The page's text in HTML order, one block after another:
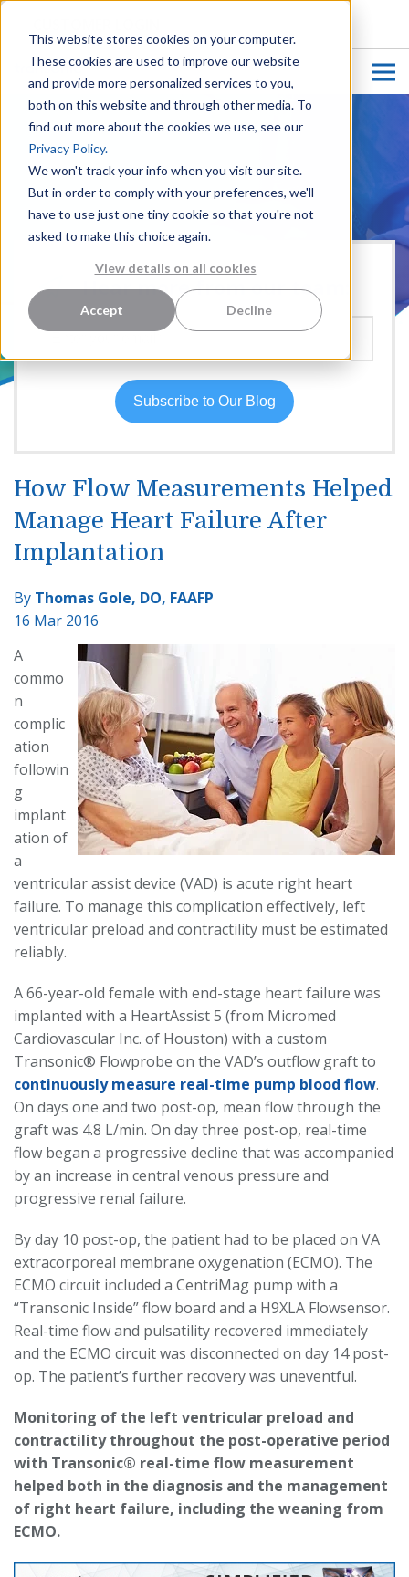
This website stores cookies on your computer.
These cookies are used to improve our website
and provide more personalized services to you,
both on this website and through other media. To
find out more about the cookies we use, see our
Privacy Policy.
We won't track your info when you visit our site.
But in order to comply with your preferences, we'll
have to use just one tiny cookie so that you're not
asked to make this choice again.
View details on all cookies
Accept Decline
Hear more from our team:
How Flow Measurements Helped
Manage Heart Failure After
Implantation
By Thomas Gole, DO, FAAFP
16 Mar 2016
A
commo
n
complic
ation
followin
g
implant
ation of
a
ventricular assist device (VAD) is acute right heart
failure. To manage this complication effectively, left
ventricular preload and contractility must be estimated
reliably.
A 66-year-old female with end-stage heart failure was
implanted with a HeartAssist 5 (from Micromed
Cardiovascular Inc. of Houston) with a custom
Transonic® Flowprobe on the VAD’s outflow graft to
continuously measure real-time pump blood flow.
On days one and two post-op, mean flow through the
graft was 4.8 L/min. On day three post-op, real-time
flow began a progressive decline that was accompanied
by an increase in central venous pressure and
progressive renal failure.
By day 10 post-op, the patient had to be placed on VA
extracorporeal membrane oxygenation (ECMO). The
ECMO circuit included a CentriMag pump with a
“Transonic Inside” flow board and a H9XLA Flowsensor.
Real-time flow and pulsatility recovered immediately
and the ECMO circuit was disconnected on day 14 post-
op. The patient’s further recovery was uneventful.
Monitoring of the left ventricular preload and
contractility throughout the post-operative period
with Transonic® real-time flow measurement
helped both in the diagnosis and the management
of right heart failure, including the weaning from
ECMO.